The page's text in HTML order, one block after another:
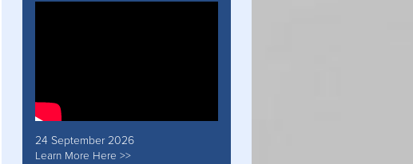
24 September 2026
Learn More Here >>